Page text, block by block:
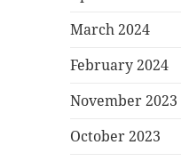
March 2024
February 2024
November 2023
October 2023